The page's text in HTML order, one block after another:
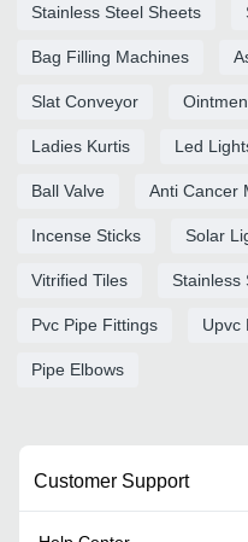
Stainless Steel Sheets
Bag Filling Machines
Slat Conveyor
Ladies Kurtis Led
Ball Valve Anti Cancer
Incense Sticks Solar
Vitrified Tiles Stainless
Pvc Pipe Fittings Upvc
Pipe Elbows
Customer Support